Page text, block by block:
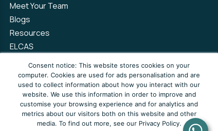
Meet Your Team
Blogs
Resources
ELCAS
Privacy Policy
Terms and Conditions
Complaints Policy
Consent notice: This website stores cookies on your
computer. Cookies are used for ads personalisation and are
used to collect information about how you interact with our
website. We use this information in order to improve and
customise your browsing experience and for analytics and
metrics about our visitors both on this website and other
media. To find out more, see our Privacy Policy.